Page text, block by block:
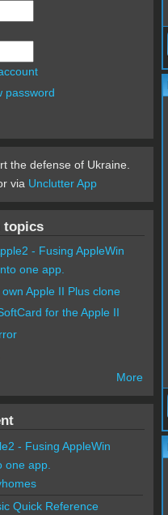
password
the defense of Ukraine.
via Unclutter App
topics
- Fusing AppleWin
one app.
Apple II Plus clone
for the Apple II
More
- Fusing AppleWin
one app.
Quick Reference